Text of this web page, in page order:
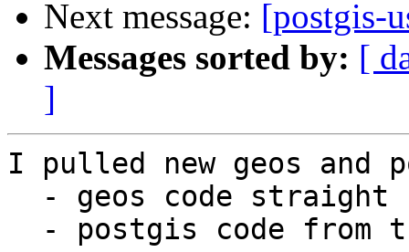
Next message: [postgis-
Messages sorted by: [
]
I pulled new geos and